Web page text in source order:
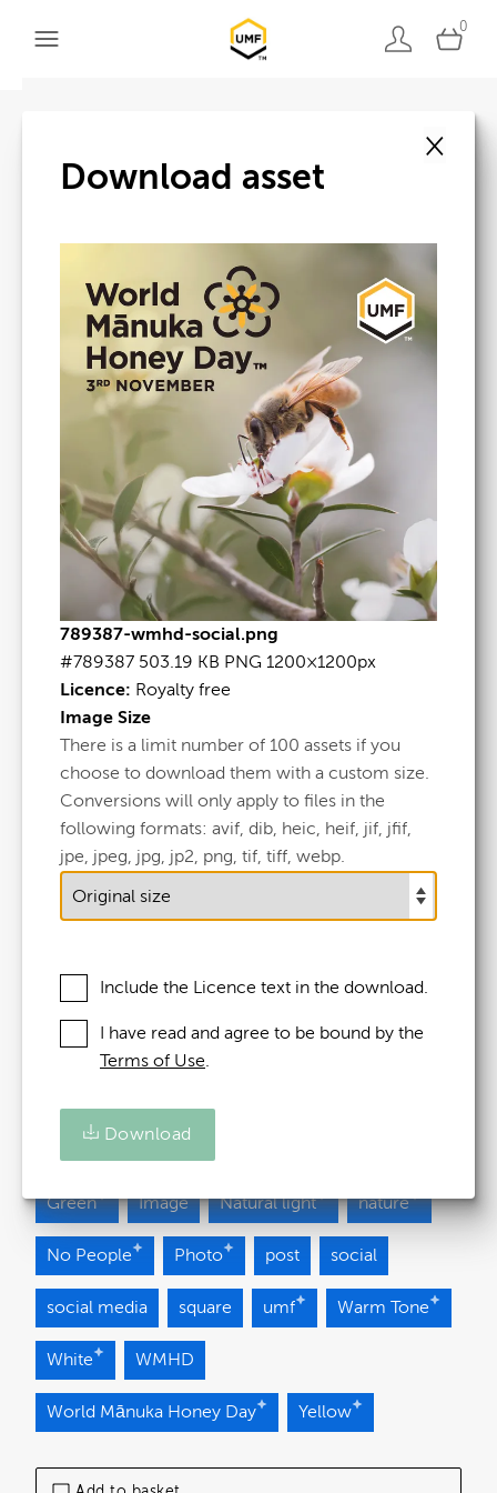
0
WMHD-Social.png
503.19 KB
#789387
Licence: Royalty free
Added at: 24 October 2025 09:24
Updated at: 24 October 2025
Source: Uploaded
View full term of use
Green Image Natural light nature
No People Photo post social
social media square umf Warm Tone
White WMHD
World Mānuka Honey Day Yellow
×
Download asset
789387-wmhd-social.png
#789387 503.19 KB PNG 1200×1200px
Licence: Royalty free
Image Size
There is a limit number of 100 assets if you
choose to download them with a custom size.
Conversions will only apply to files in the
following formats: avif, dib, heic, heif, jif, jfif,
jpe, jpeg, jpg, jp2, png, tif, tiff, webp.
Include the Licence text in the download.
I have read and agree to be bound by the
Terms of Use.
Download